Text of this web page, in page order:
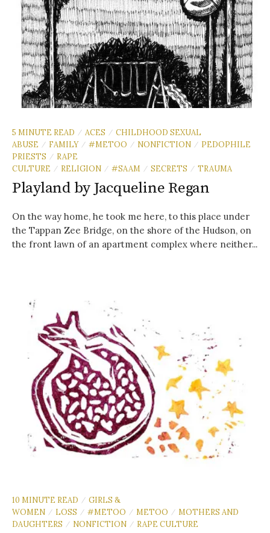
5 MINUTE READ / ACES / CHILDHOOD SEXUAL
ABUSE
/ FAMILY / #METOO / NONFICTION / PEDOPHILE
PRIESTS
/ RAPE
CULTURE
/ RELIGION / #SAAM / SECRETS / TRAUMA
Playland by Jacqueline Regan
On the way home, he took me here, to this place under
the Tappan Zee Bridge, on the shore of the Hudson, on
the front lawn of an apartment complex where neither...
10 MINUTE READ / GIRLS &
WOMEN
/ LOSS / #METOO / METOO / MOTHERS AND
DAUGHTERS
/ NONFICTION / RAPE CULTURE